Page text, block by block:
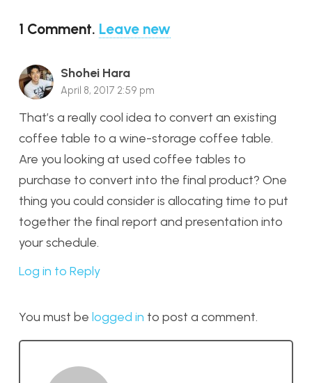
1 Comment. Leave new
Shohei Hara
April 8, 2017 2:59 pm
That’s a really cool idea to convert an existing
coffee table to a wine-storage coffee table.
Are you looking at used coffee tables to
purchase to convert into the final product? One
thing you could consider is allocating time to put
together the final report and presentation into
your schedule.
Log in to Reply
You must be logged in to post a comment.